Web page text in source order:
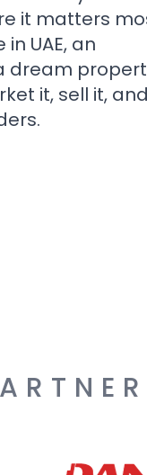
it matters
UAE, an
dream
it, sell it, and